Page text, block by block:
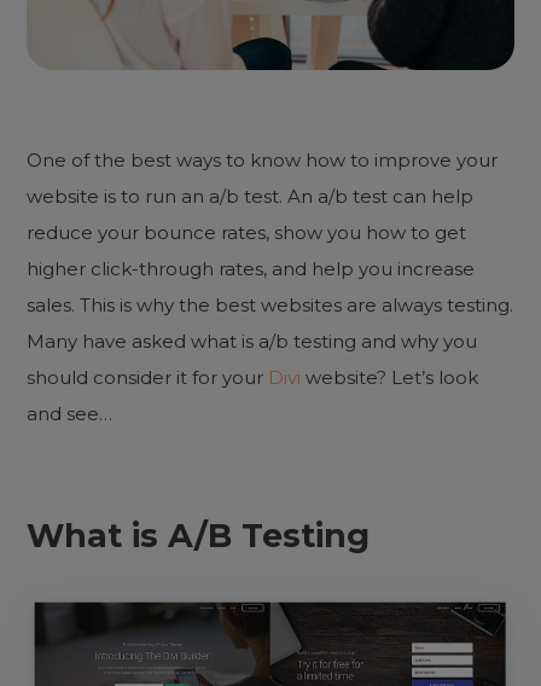
One of the best ways to know how to improve your
website is to run an a/b test. An a/b test can help
reduce your bounce rates, show you how to get
higher click-through rates, and help you increase
sales. This is why the best websites are always testing.
Many have asked what is a/b testing and why you
should consider it for your Divi website? Let’s look
and see…
What is A/B Testing